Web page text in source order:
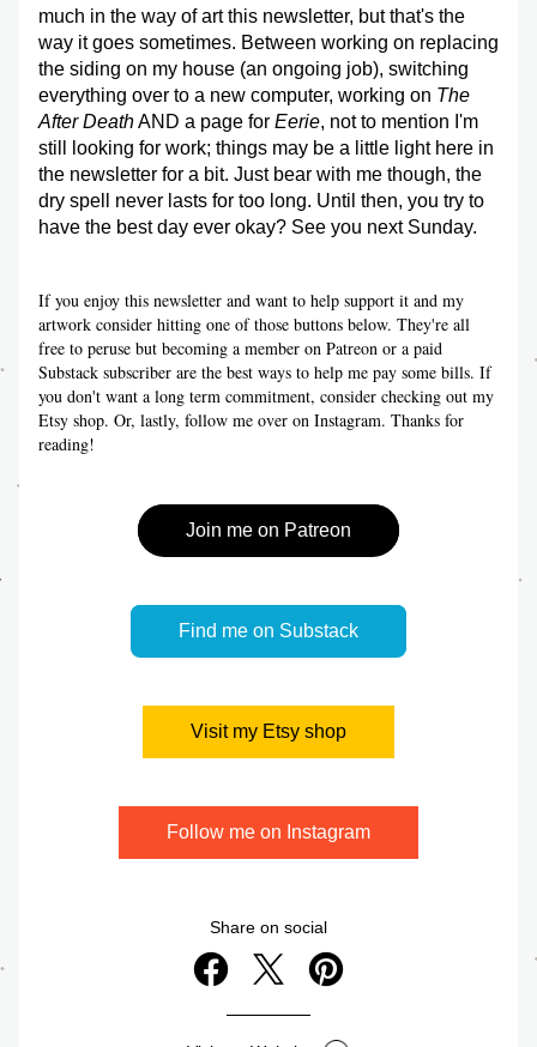
much in the way of art this newsletter, but that's the
way it goes sometimes. Between working on replacing
the siding on my house (an ongoing job), switching
everything over to a new computer, working on The
After Death AND a page for Eerie, not to mention I'm
still looking for work; things may be a little light here in
the newsletter for a bit. Just bear with me though, the
dry spell never lasts for too long. Until then, you try to
have the best day ever okay? See you next Sunday.
If you enjoy this newsletter and want to help support it and my
artwork consider hitting one of those buttons below. They're all
free to peruse but becoming a member on Patreon or a paid
Substack subscriber are the best ways to help me pay some bills. If
you don't want a long term commitment, consider checking out my
Etsy shop. Or, lastly, follow me over on Instagram. Thanks for
reading!
Join me on Patreon
Find me on Substack
Visit my Etsy shop
Follow me on Instagram
Share on social